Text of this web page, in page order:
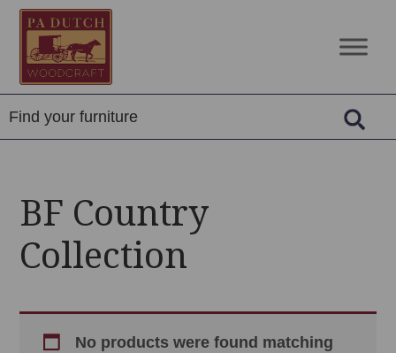
Skip
primary
navigation
Skip
main
content
Skip
footer
PA
Dutch
Woodcraft
Amish
Built
Solid
Wood
BF Country
Collection
No products were found matching